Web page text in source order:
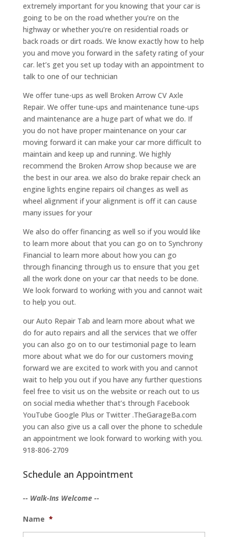
extremely important for you knowing that your car is
going to be on the road whether you’re on the
highway or whether you’re on residential roads or
back roads or dirt roads. We know exactly how to help
you and move you forward in the safety rating of your
car. let’s get you set up today with an appointment to
talk to one of our technician
We offer tune-ups as well Broken Arrow CV Axle
Repair. We offer tune-ups and maintenance tune-ups
and maintenance are a huge part of what we do. If
you do not have proper maintenance on your car
moving forward it can make your car more difficult to
maintain and keep up and running. We highly
recommend the Broken Arrow shop because we are
the best in our area. we also do brake repair check an
engine lights engine repairs oil changes as well as
wheel alignment if your alignment is off it can cause
many issues for your
We also do offer financing as well so if you would like
to learn more about that you can go on to Synchrony
Financial to learn more about how you can go
through financing through us to ensure that you get
all the work done on your car that needs to be done.
We look forward to working with you and cannot wait
to help you out.
our Auto Repair Tab and learn more about what we
do for auto repairs and all the services that we offer
you can also go on to our testimonial page to learn
more about what we do for our customers moving
forward we are excited to work with you and cannot
wait to help you out if you have any further questions
feel free to visit us on the website or reach out to us
on social media whether that’s through Facebook
YouTube Google Plus or Twitter .TheGarageBa.com
you can also give us a call over the phone to schedule
an appointment we look forward to working with you.
918-806-2709
Schedule an Appointment
-- Walk-Ins Welcome --
Name *